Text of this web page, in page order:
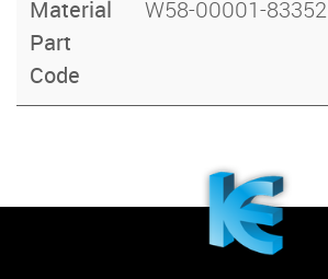
Material
Part
Code
W58-00001-83352